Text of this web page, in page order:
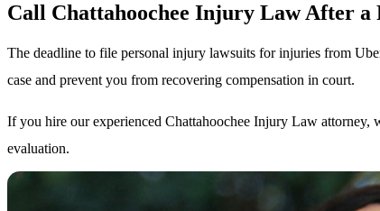
Call Chattahoochee Injury Law After a
The deadline to file personal injury lawsuits for injuries from
case and prevent you from recovering compensation in court.
If you hire our experienced Chattahoochee Injury Law attorney,
evaluation.